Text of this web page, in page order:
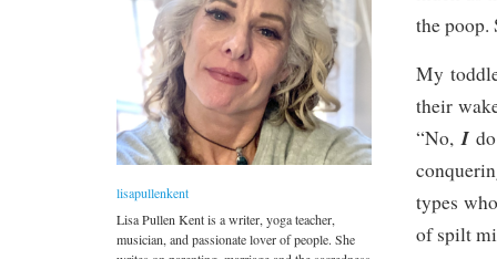
the poop.
My
their
“No,I
types
of spilt
lisapullenkent
Lisa Pullen Kent is a writer, yoga teacher,
musician, and passionate lover of people. She